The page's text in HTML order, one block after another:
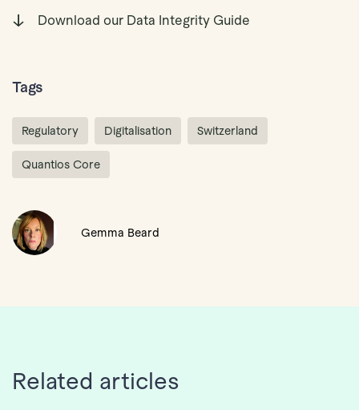
Download our Data Integrity Guide
Tags
Regulatory Digitalisation Switzerland
Quantios Core
Gemma Beard
Related articles